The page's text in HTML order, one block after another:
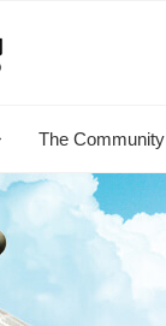
The Community